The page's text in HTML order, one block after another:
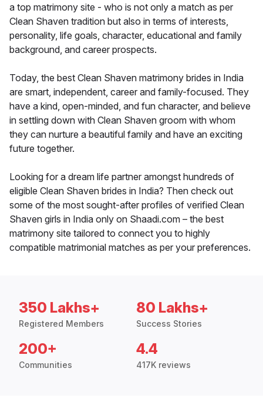
a top matrimony site - who is not only a match as per
Clean Shaven tradition but also in terms of interests,
personality, life goals, character, educational and family
background, and career prospects.
Today, the best Clean Shaven matrimony brides in India
are smart, independent, career and family-focused. They
have a kind, open-minded, and fun character, and believe
in settling down with Clean Shaven groom with whom
they can nurture a beautiful family and have an exciting
future together.
Looking for a dream life partner amongst hundreds of
eligible Clean Shaven brides in India? Then check out
some of the most sought-after profiles of verified Clean
Shaven girls in India only on Shaadi.com – the best
matrimony site tailored to connect you to highly
compatible matrimonial matches as per your preferences.
350 Lakhs+
Registered Members
80 Lakhs+
Success Stories
200+
Communities
4.4
417K reviews